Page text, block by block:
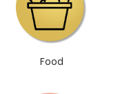
Food